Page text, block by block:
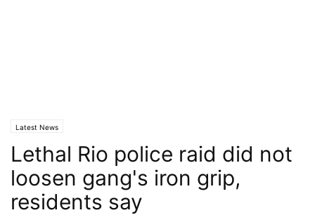
Latest News
Lethal Rio police raid did not
loosen gang's iron grip,
residents say